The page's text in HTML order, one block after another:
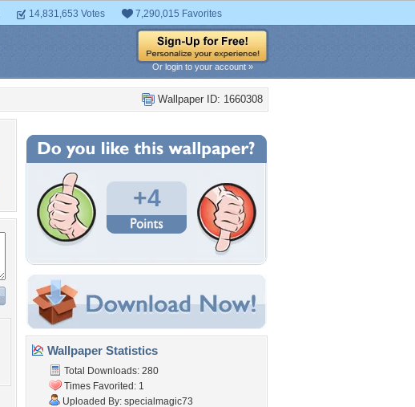
14,831,653 Votes 7,290,015 Favorites
Or login to your account »
Wallpaper ID: 1660308
+4
Wallpaper Statistics
Total Downloads: 280
Times Favorited: 1
Uploaded By: specialmagic73